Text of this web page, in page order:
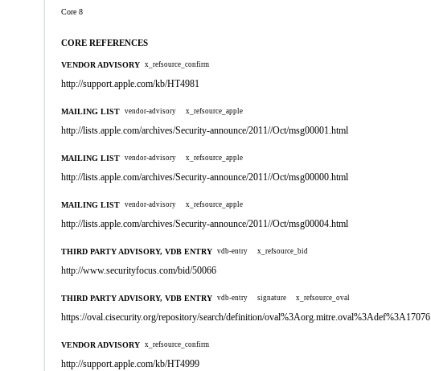
Core 8
CORE REFERENCES
VENDOR ADVISORY x_refsource_confirm
http://support.apple.com/kb/HT4981
MAILING LIST vendor-advisory x_refsource_apple
http://lists.apple.com/archives/Security-announce/2011//Oct/msg00001.html
MAILING LIST vendor-advisory x_refsource_apple
http://lists.apple.com/archives/Security-announce/2011//Oct/msg00000.html
MAILING LIST vendor-advisory x_refsource_apple
http://lists.apple.com/archives/Security-announce/2011//Oct/msg00004.html
THIRD PARTY ADVISORY, VDB ENTRY vdb-entry x_refsource_bid
http://www.securityfocus.com/bid/50066
THIRD PARTY ADVISORY, VDB ENTRY vdb-entry signature x_refsource_oval
https://oval.cisecurity.org/repository/search/definition/oval%3Aorg.mitre.oval%3Adef%3A17076
VENDOR ADVISORY x_refsource_confirm
http://support.apple.com/kb/HT4999